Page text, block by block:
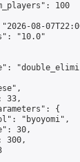
100
08-
"10.0"
33,
{
"byoyomi",
30,
300,